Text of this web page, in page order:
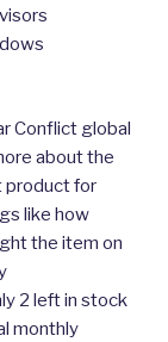
Conflict global
about the
product for
like how
the item on
2 left in stock
monthly